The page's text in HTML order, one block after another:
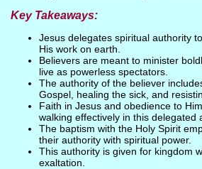
Key Takeaways:
Jesus delegates spiritual authority
His work on earth.
Believers are meant to minister
live as powerless spectators.
The authority of the believer
Gospel, healing the sick, and
Faith in Jesus and obedience to
walking effectively in this delegated
The baptism with the Holy Spirit
their authority with spiritual power.
This authority is given for kingdom
exaltation.